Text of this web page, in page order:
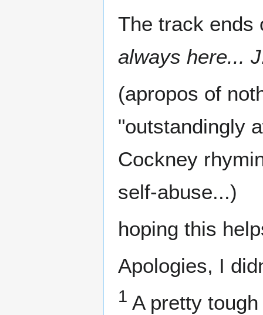
The track
always here...
(apropos of
"outstandingly
Cockney
self-abuse...)
hoping this
Apologies, I
1 A pretty